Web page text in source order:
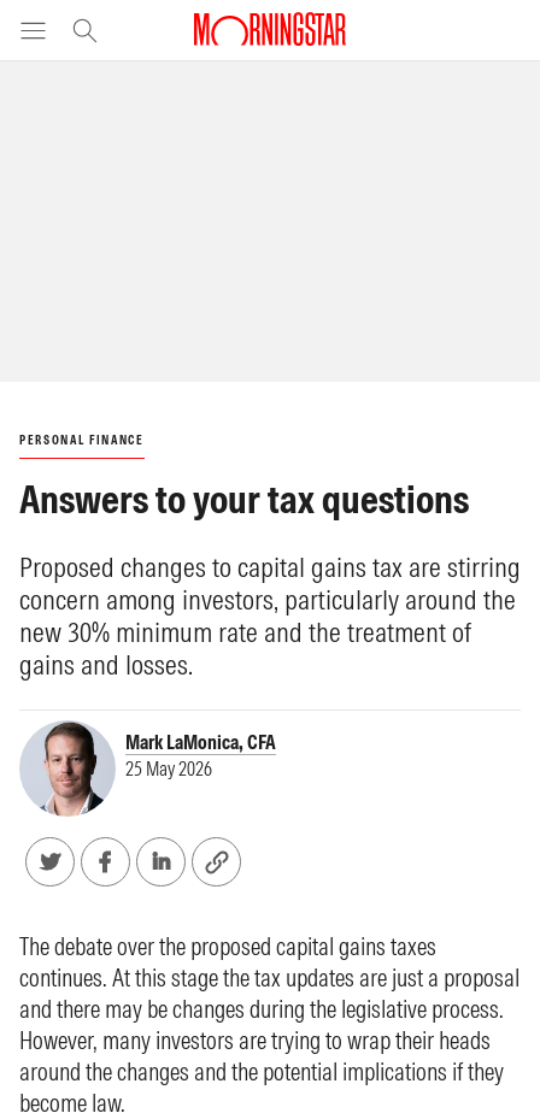
PERSONAL FINANCE
Answers to your tax questions
Proposed changes to capital gains tax are stirring
concern among investors, particularly around the
new 30% minimum rate and the treatment of
gains and losses.
Mark LaMonica, CFA
25 May 2026
The debate over the proposed capital gains taxes
continues. At this stage the tax updates are just a proposal
and there may be changes during the legislative process.
However, many investors are trying to wrap their heads
around the changes and the potential implications if they
become law.